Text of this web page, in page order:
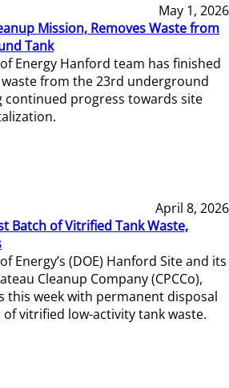
May 1, 2026
Mission, Removes Waste from
Tank
Energy Hanford team has finished
from the 23rd underground
continued progress towards site
April 8, 2026
Batch of Vitrified Tank Waste,
Energy’s (DOE) Hanford Site and its
Cleanup Company (CPCCo),
this week with permanent disposal
vitrified low-activity tank waste.